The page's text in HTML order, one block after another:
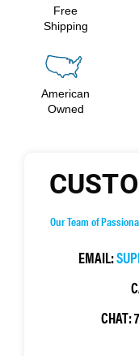
Free
Shipping
American
Owned
Our Team of
EMAIL:
CHAT: